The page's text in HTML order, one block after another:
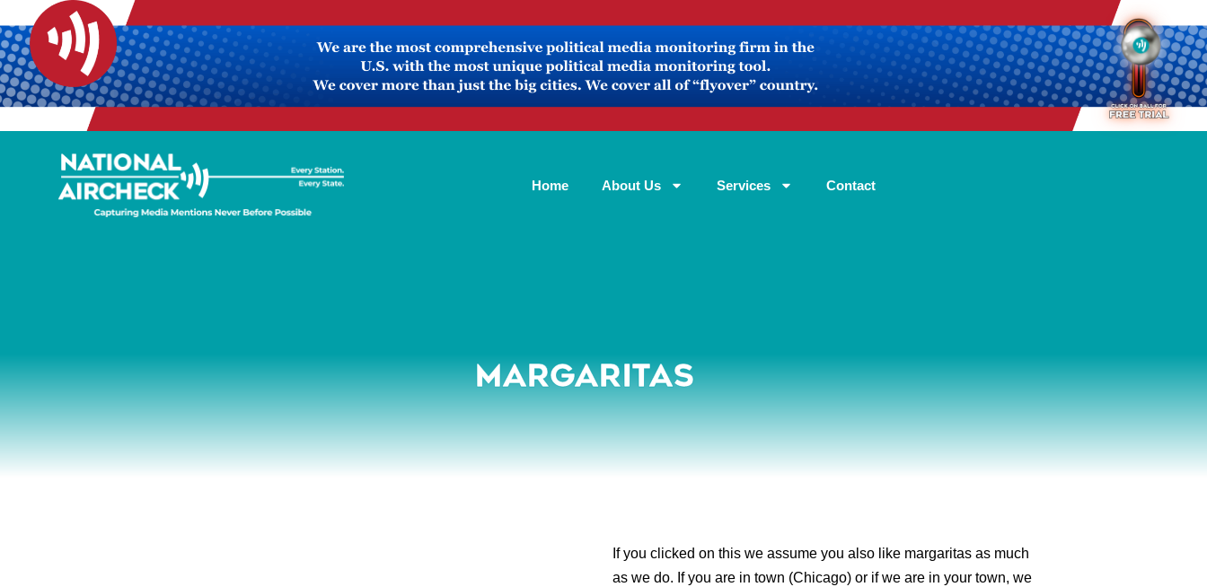
Home About Us Services Contact
MARGARITAS
If you clicked on this we assume you also like margaritas as much
as we do. If you are in town (Chicago) or if we are in your town, we